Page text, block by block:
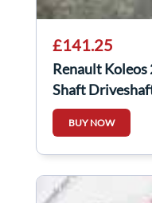
£141.25
Renault Koleos
Shaft
BUY NOW